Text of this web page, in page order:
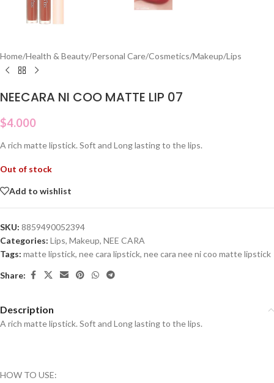
Home/Health & Beauty/Personal Care/Cosmetics/Makeup/Lips
NEECARA NI COO MATTE LIP 07
$4.000
A rich matte lipstick. Soft and Long lasting to the lips.
Out of stock
Add to wishlist
SKU: 8859490052394
Categories: Lips, Makeup, NEE CARA
Tags: matte lipstick, nee cara lipstick, nee cara nee ni coo matte lipstick
Share:
Description
A rich matte lipstick. Soft and Long lasting to the lips.
HOW TO USE: